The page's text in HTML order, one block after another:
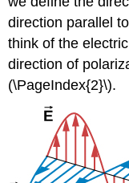
direction parallel
think of the
direction of
(\PageIndex{2}\).